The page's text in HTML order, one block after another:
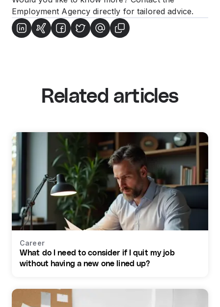
Employment Agency directly for tailored advice.
Related articles
Career
What do I need to consider if I quit my job
without having a new one lined up?